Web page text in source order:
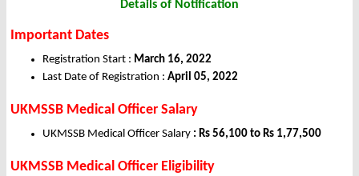
Details of Notification
Important Dates
Registration Start : March 16, 2022
Last Date of Registration : April 05, 2022
UKMSSB Medical Officer Salary
UKMSSB Medical Officer Salary : Rs 56,100 to Rs 1,77,500
UKMSSB Medical Officer Eligibility